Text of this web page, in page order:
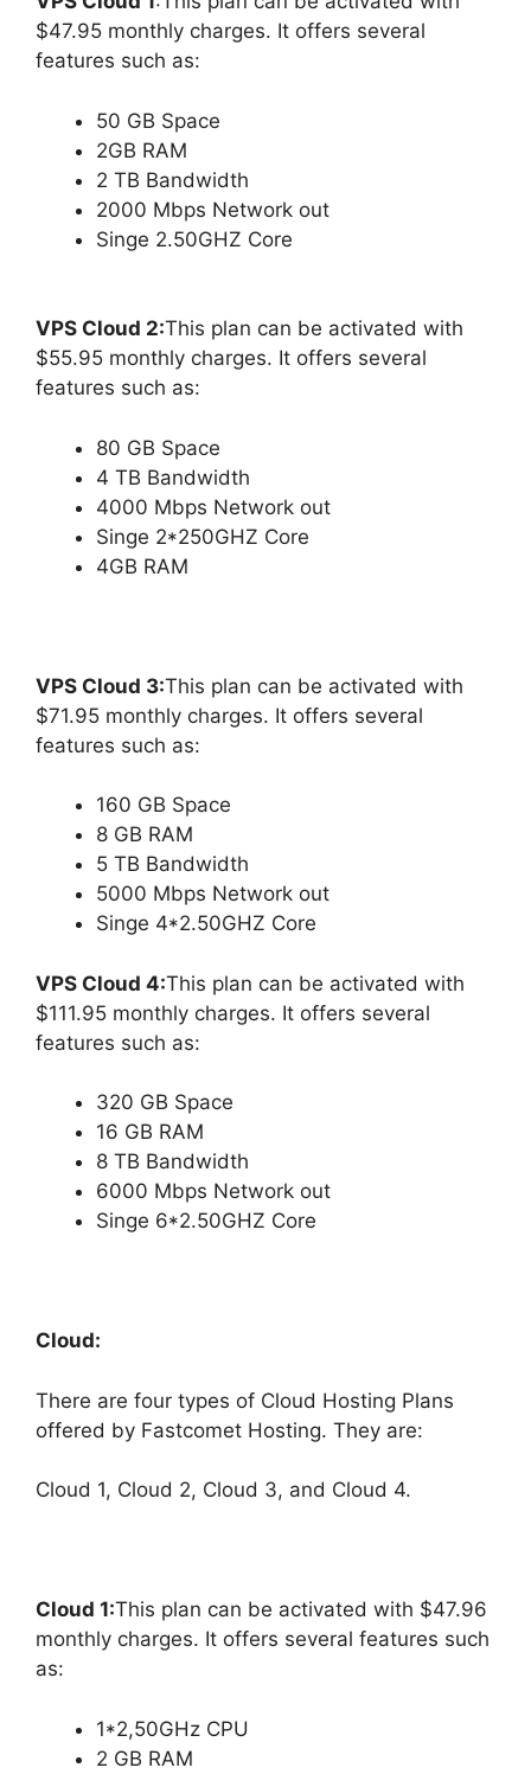
$47.95 monthly charges. It offers several
features such as:
50 GB Space
2GB RAM
2 TB Bandwidth
2000 Mbps Network out
Singe 2.50GHZ Core
VPS Cloud 2:This plan can be activated with
$55.95 monthly charges. It offers several
features such as:
80 GB Space
4 TB Bandwidth
4000 Mbps Network out
Singe 2*250GHZ Core
4GB RAM
VPS Cloud 3:This plan can be activated with
$71.95 monthly charges. It offers several
features such as:
160 GB Space
8 GB RAM
5 TB Bandwidth
5000 Mbps Network out
Singe 4*2.50GHZ Core
VPS Cloud 4:This plan can be activated with
$111.95 monthly charges. It offers several
features such as:
320 GB Space
16 GB RAM
8 TB Bandwidth
6000 Mbps Network out
Singe 6*2.50GHZ Core
Cloud:
There are four types of Cloud Hosting Plans
offered by Fastcomet Hosting. They are:
Cloud 1, Cloud 2, Cloud 3, and Cloud 4.
Cloud 1:This plan can be activated with $47.96
monthly charges. It offers several features such
as:
1*2,50GHz CPU
2 GB RAM